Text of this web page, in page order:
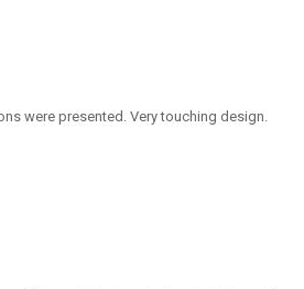
were presented. Very touching design.